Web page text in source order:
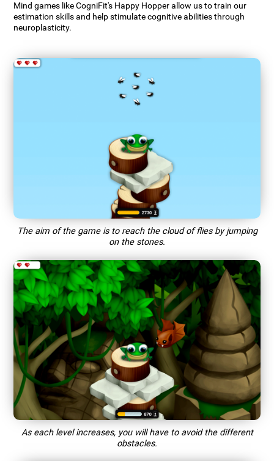
Mind games like CogniFit's Happy Hopper allow us to train our
estimation skills and help stimulate cognitive abilities through
neuroplasticity.
The aim of the game is to reach the cloud of flies by jumping
on the stones.
As each level increases, you will have to avoid the different
obstacles.